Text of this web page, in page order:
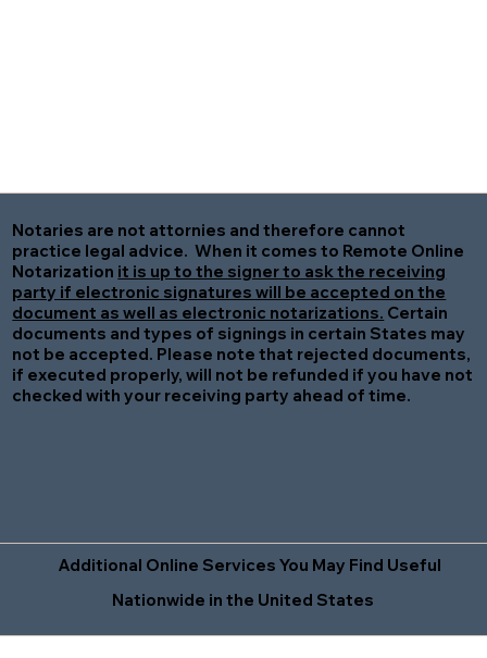
Notaries are not attornies and therefore cannot
practice legal advice. When it comes to Remote Online
Notarization it is up to the signer to ask the receiving
party if electronic signatures will be accepted on the
document as well as electronic notarizations. Certain
documents and types of signings in certain States may
not be accepted. Please note that rejected documents,
if executed properly, will not be refunded if you have not
checked with your receiving party ahead of time.
Additional Online Services You May Find Useful
Nationwide in the United States